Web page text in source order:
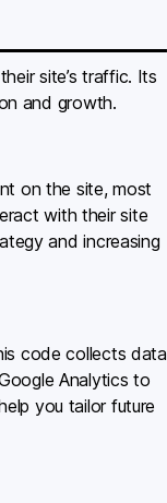
site’s traffic. Its
and growth.
on the site, most
with their site
and increasing
code collects data
Analytics to
you tailor future